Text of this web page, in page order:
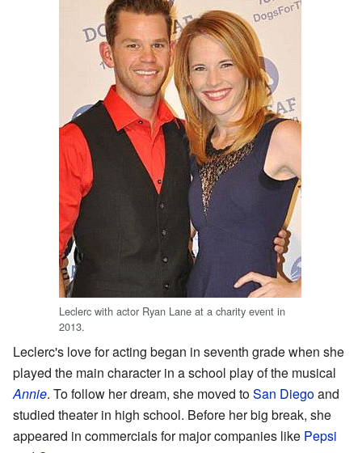
Leclerc with actor Ryan Lane at a charity event in
2013.
Leclerc's love for acting began in seventh grade when she
played the main character in a school play of the musical
Annie. To follow her dream, she moved toSan Diegoand
studied theater in high school. Before her big break, she
appeared in commercials for major companies like Pepsi